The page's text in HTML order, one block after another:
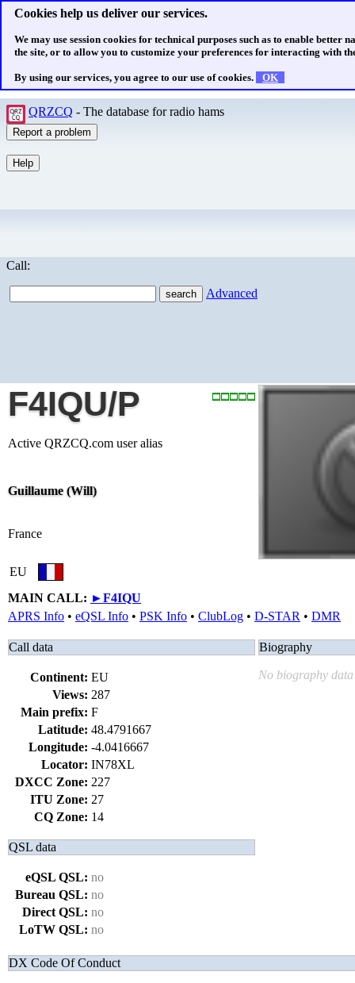
Cookies help us deliver our services.
We may use session cookies for technical purposes such as to enable better
the site, or to allow you to customize your preferences for interacting with
By using our services, you agree to our use of cookies. OK
QRZCQ - The database for radio hams
Call:
Advanced
F4IQU/P
Active QRZCQ.com user alias
Guillaume (Will)
France
EU
MAIN CALL: ►F4IQU
APRS Info • eQSL Info • PSK Info • ClubLog • D-STAR • DMR
Call data
Continent: EU
Views: 287
Main prefix: F
Latitude: 48.4791667
Longitude: -4.0416667
Locator: IN78XL
DXCC Zone: 227
ITU Zone: 27
CQ Zone: 14
QSL data
eQSL QSL: no
Bureau QSL: no
Direct QSL: no
LoTW QSL: no
Biography
No biography data
DX Code Of Conduct